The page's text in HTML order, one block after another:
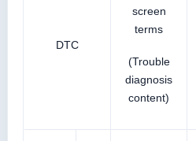
DTC
screen
terms
(Trouble
diagnosis
content)